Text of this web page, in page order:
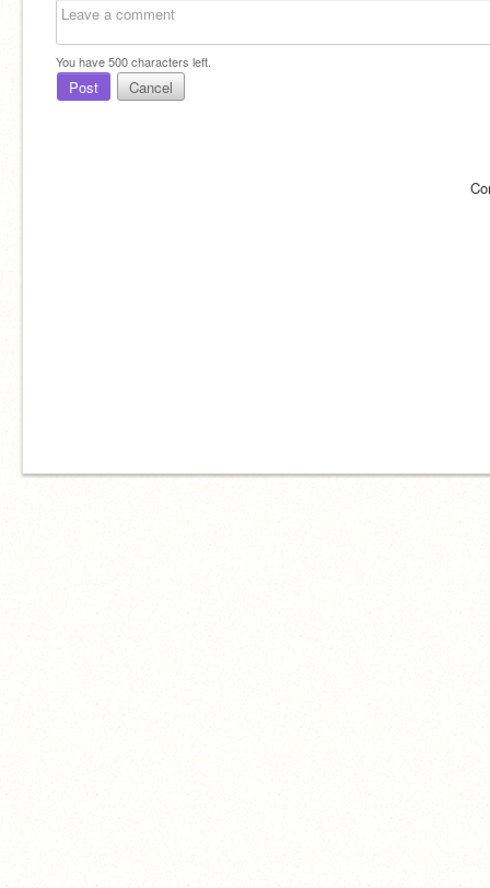
You have500characters left.
Post Cancel